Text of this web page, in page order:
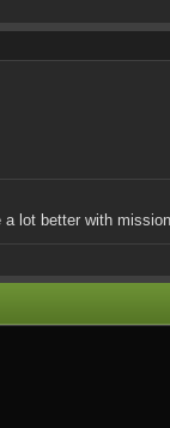
lot better with